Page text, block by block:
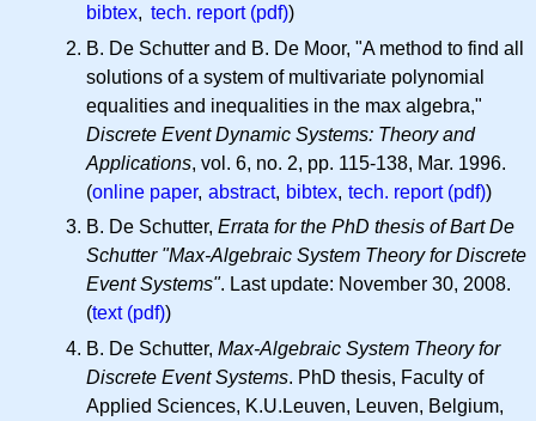
bibtex, tech. report (pdf))
B. De Schutter and B. De Moor, "A method to find all
solutions of a system of multivariate polynomial
equalities and inequalities in the max algebra,"
Discrete Event Dynamic Systems: Theory and
Applications, vol. 6, no. 2, pp. 115-138, Mar. 1996.
(online paper, abstract, bibtex, tech. report (pdf))
B. De Schutter, Errata for the PhD thesis of Bart De
Schutter "Max-Algebraic System Theory for Discrete
Event Systems". Last update: November 30, 2008.
(text (pdf))
B. De Schutter, Max-Algebraic System Theory for
Discrete Event Systems. PhD thesis, Faculty of
Applied Sciences, K.U.Leuven, Leuven, Belgium,